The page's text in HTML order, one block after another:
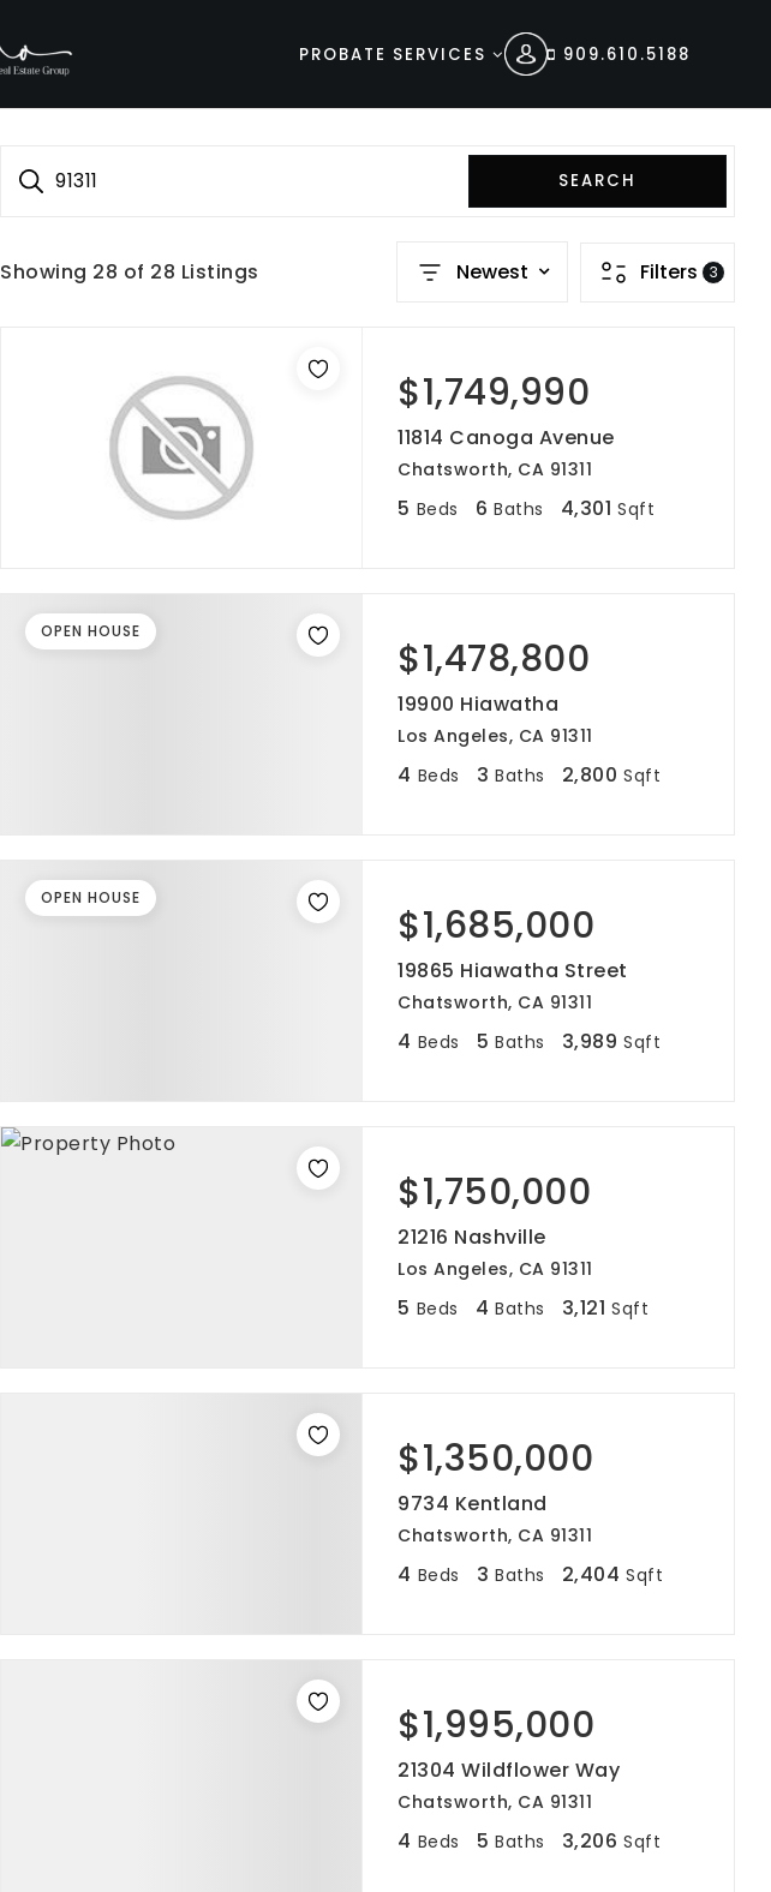
PROBATE SERVICES 909.610.5188
91311 SEARCH
Showing 28 of 28 Listings Newest Filters 3
$1,749,990
11814 Canoga Avenue
Chatsworth, CA 91311
5 Beds 6 Baths 4,301 Sqft
$1,478,800
19900 Hiawatha
Los Angeles, CA 91311
4 Beds 3 Baths 2,800 Sqft
OPEN HOUSE
$1,685,000
19865 Hiawatha Street
Chatsworth, CA 91311
4 Beds 5 Baths 3,989 Sqft
OPEN HOUSE
$1,750,000
21216 Nashville
Los Angeles, CA 91311
5 Beds 4 Baths 3,121 Sqft
$1,350,000
9734 Kentland
Chatsworth, CA 91311
4 Beds 3 Baths 2,404 Sqft
$1,995,000
21304 Wildflower Way
Chatsworth, CA 91311
4 Beds 5 Baths 3,206 Sqft